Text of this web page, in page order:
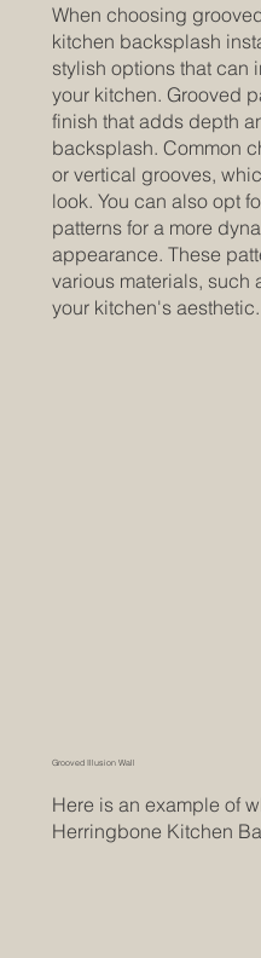
When choosing
kitchen backsplash
stylish options that can
your kitchen. Grooved
finish that adds depth
backsplash. Common
or vertical grooves,
look. You can also opt
patterns for a more
appearance. These
various materials, such
your kitchen's aesthetic.
Grooved Illusion Wall
Here is an example of
Herringbone Kitchen